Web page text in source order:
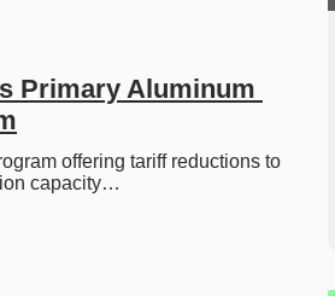
Primary Aluminum
offering tariff reductions to
capacity…